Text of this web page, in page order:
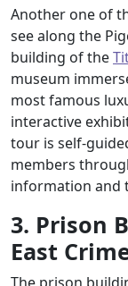
Another one of
see along the
building of the
museum
most famous
interactive
tour is self-
members
information and
3. Prison
East